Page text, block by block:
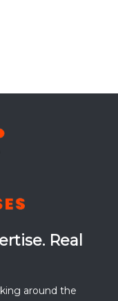
Real
around the